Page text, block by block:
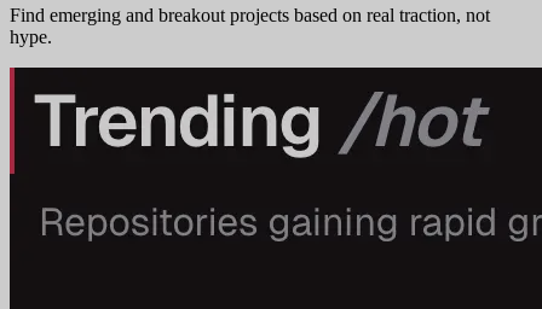
Find emerging and breakout projects based on real traction, not
hype.